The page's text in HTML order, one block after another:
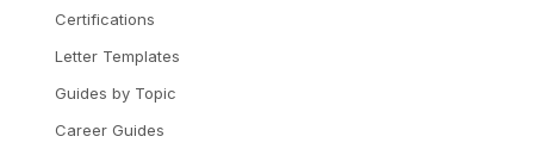
Certifications
Letter Templates
Guides by Topic
Career Guides